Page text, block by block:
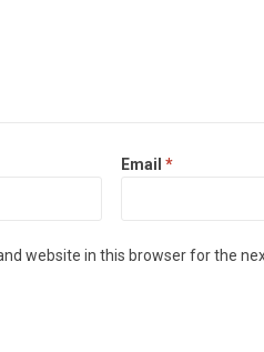
Email *
website in this browser for the